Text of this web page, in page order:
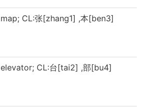
map; CL:张[zhang1] ,本[ben3]
elevator; CL:台[tai2] ,部[bu4]